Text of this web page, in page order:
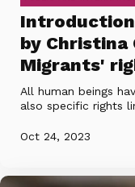
by Christina
Migrants'
All human beings
also specific rights
Oct 24, 2023